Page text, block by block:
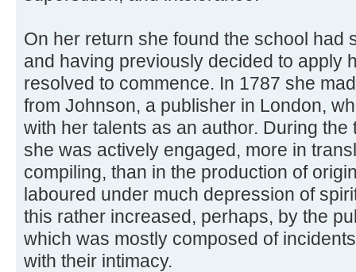
On her return she found the school had
and having previously decided to apply
resolved to commence. In 1787 she
from Johnson, a publisher in London,
with her talents as an author. During
she was actively engaged, more in
compiling, than in the production of
laboured under much depression of
this rather increased, perhaps, by the
which was mostly composed of
with their intimacy.